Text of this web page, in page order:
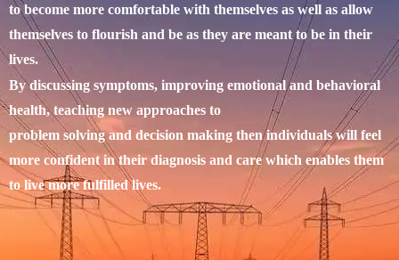
to become more comfortable with themselves as well as allow
themselves to flourish and be as they are meant to be in their
lives.
By discussing symptoms, improving emotional and behavioral
health, teaching new approaches to
problem solving and decision making then individuals will feel
more confident in their diagnosis and care which enables them
to live more fulfilled lives.